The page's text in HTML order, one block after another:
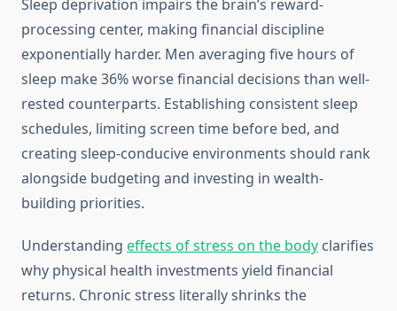
Sleep deprivation impairs the brain’s reward-
processing center, making financial discipline
exponentially harder. Men averaging five hours of
sleep make 36% worse financial decisions than well-
rested counterparts. Establishing consistent sleep
schedules, limiting screen time before bed, and
creating sleep-conducive environments should rank
alongside budgeting and investing in wealth-
building priorities.
Understanding effects of stress on the body clarifies
why physical health investments yield financial
returns. Chronic stress literally shrinks the